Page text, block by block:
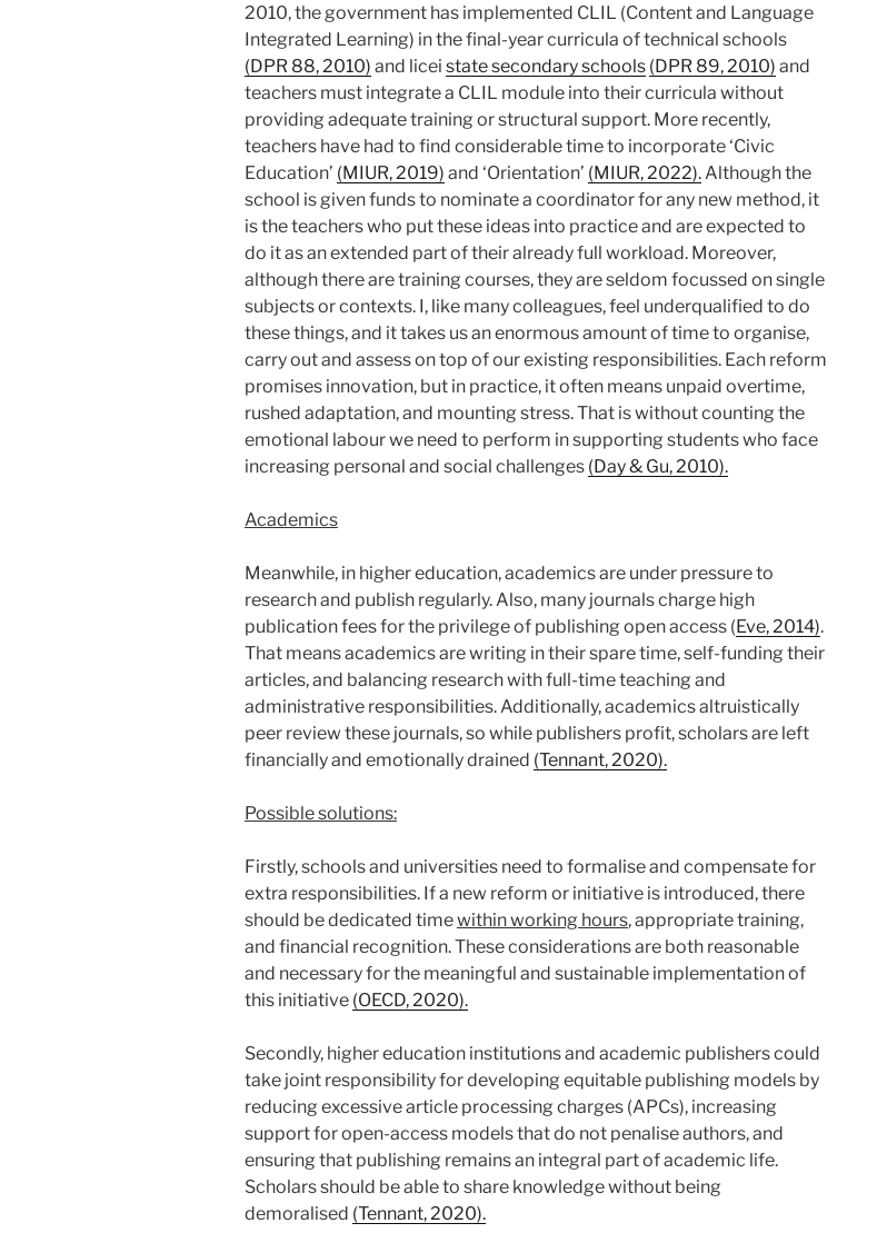
2010, the government has implemented CLIL (Content and Language
Integrated Learning) in the final-year curricula of technical schools
(DPR 88, 2010) and licei state secondary schools (DPR 89, 2010) and
teachers must integrate a CLIL module into their curricula without
providing adequate training or structural support. More recently,
teachers have had to find considerable time to incorporate ‘Civic
Education’ (MIUR, 2019) and ‘Orientation’ (MIUR, 2022). Although the
school is given funds to nominate a coordinator for any new method, it
is the teachers who put these ideas into practice and are expected to
do it as an extended part of their already full workload. Moreover,
although there are training courses, they are seldom focussed on single
subjects or contexts. I, like many colleagues, feel underqualified to do
these things, and it takes us an enormous amount of time to organise,
carry out and assess on top of our existing responsibilities. Each reform
promises innovation, but in practice, it often means unpaid overtime,
rushed adaptation, and mounting stress. That is without counting the
emotional labour we need to perform in supporting students who face
increasing personal and social challenges (Day & Gu, 2010).
Academics
Meanwhile, in higher education, academics are under pressure to
research and publish regularly. Also, many journals charge high
publication fees for the privilege of publishing open access (Eve, 2014).
That means academics are writing in their spare time, self-funding their
articles, and balancing research with full-time teaching and
administrative responsibilities. Additionally, academics altruistically
peer review these journals, so while publishers profit, scholars are left
financially and emotionally drained (Tennant, 2020).
Possible solutions:
Firstly, schools and universities need to formalise and compensate for
extra responsibilities. If a new reform or initiative is introduced, there
should be dedicated timewithin working hours, appropriate training,
and financial recognition. These considerations are both reasonable
and necessary for the meaningful and sustainable implementation of
this initiative (OECD, 2020).
Secondly, higher education institutions and academic publishers could
take joint responsibility for developing equitable publishing models by
reducing excessive article processing charges (APCs), increasing
support for open-access models that do not penalise authors, and
ensuring that publishing remains an integral part of academic life.
Scholars should be able to share knowledge without being
demoralised (Tennant, 2020).